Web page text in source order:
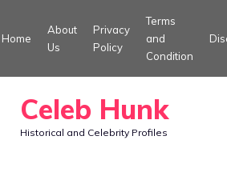
to
Home
About
Us
Privacy
Policy
Terms
and
Condition
Celeb Hunk
Historical and Celebrity Profiles